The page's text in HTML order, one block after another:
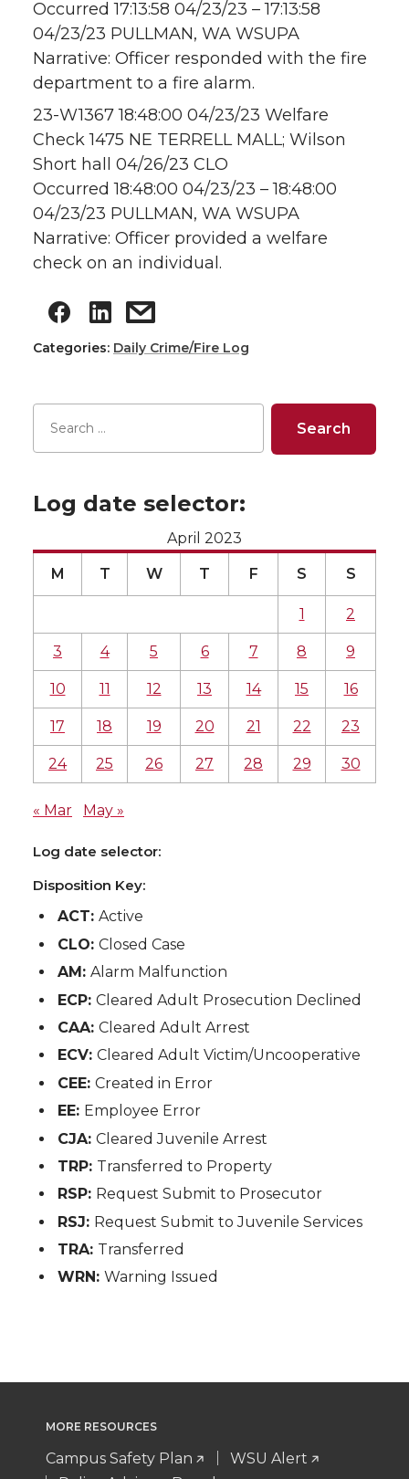
Occurred 17:13:58 04/23/23 – 17:13:58
04/23/23 PULLMAN, WA WSUPA
Narrative: Officer responded with the fire
department to a fire alarm.
23-W1367 18:48:00 04/23/23 Welfare
Check 1475 NE TERRELL MALL; Wilson
Short hall 04/26/23 CLO
Occurred 18:48:00 04/23/23 – 18:48:00
04/23/23 PULLMAN, WA WSUPA
Narrative: Officer provided a welfare
check on an individual.
Categories: Daily Crime/Fire Log
Log date selector:
April 2023
M T W T F S S
1 2
3 4 5 6 7 8 9
10 11 12 13 14 15 16
17 18 19 20 21 22 23
24 25 26 27 28 29 30
« Mar May »
Log date selector:
Disposition Key:
ACT:Active
CLO:Closed Case
AM:Alarm Malfunction
ECP:Cleared Adult Prosecution Declined
CAA:Cleared Adult Arrest
ECV:Cleared Adult Victim/Uncooperative
CEE:Created in Error
EE: Employee Error
CJA:Cleared Juvenile Arrest
TRP: Transferred to Property
RSP: Request Submit to Prosecutor
RSJ: Request Submit to Juvenile Services
TRA: Transferred
WRN:Warning Issued
MORE RESOURCES
Campus Safety Plan
WSU Alert